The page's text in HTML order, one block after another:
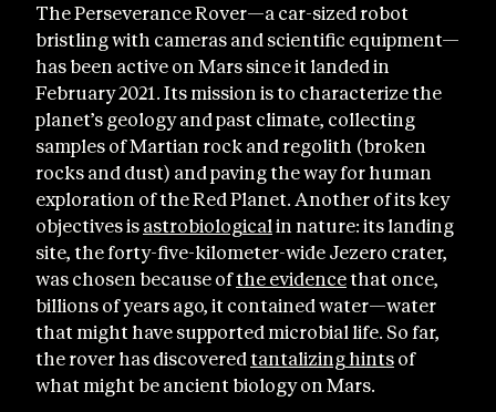
The Perseverance Rover—a car-sized robot
bristling with cameras and scientific equipment—
has been active on Mars since it landed in
February 2021. Its mission is to characterize the
planet’s geology and past climate, collecting
samples of Martian rock and regolith (broken
rocks and dust) and paving the way for human
exploration of the Red Planet. Another of its key
objectives is astrobiological in nature: its landing
site, the forty-five-kilometer-wide Jezero crater,
was chosen because ofthe evidencethat once,
billions of years ago, it contained water—water
that might have supported microbial life. So far,
the rover has discovered tantalizing hints of
what might be ancient biology on Mars.